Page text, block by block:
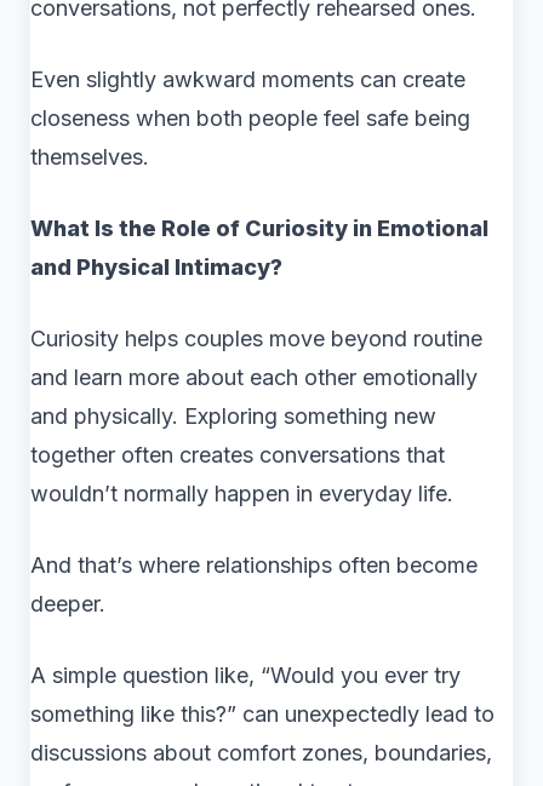
conversations, not perfectly rehearsed ones.
Even slightly awkward moments can create
closeness when both people feel safe being
themselves.
What Is the Role of Curiosity in Emotional
and Physical Intimacy?
Curiosity helps couples move beyond routine
and learn more about each other emotionally
and physically. Exploring something new
together often creates conversations that
wouldn’t normally happen in everyday life.
And that’s where relationships often become
deeper.
A simple question like, “Would you ever try
something like this?” can unexpectedly lead to
discussions about comfort zones, boundaries,